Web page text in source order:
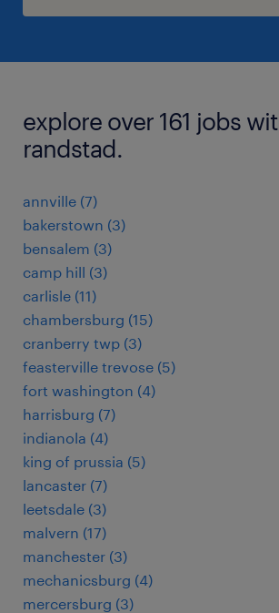
explore over 161 jobs
randstad.
annville (7)
bakerstown (3)
bensalem (3)
camp hill (3)
carlisle (11)
chambersburg (15)
cranberry twp (3)
feasterville trevose (5)
fort washington (4)
harrisburg (7)
indianola (4)
king of prussia (5)
lancaster (7)
leetsdale (3)
malvern (17)
manchester (3)
mechanicsburg (4)
mercersburg (3)